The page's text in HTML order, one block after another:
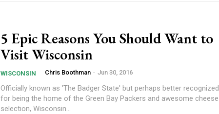
5 Epic Reasons You Should Want to
Visit Wisconsin
WISCONSIN Chris Boothman - Jun 30, 2016
Officially known as 'The Badger State' but perhaps better recognized
for being the home of the Green Bay Packers and awesome cheese
selection, Wisconsin...